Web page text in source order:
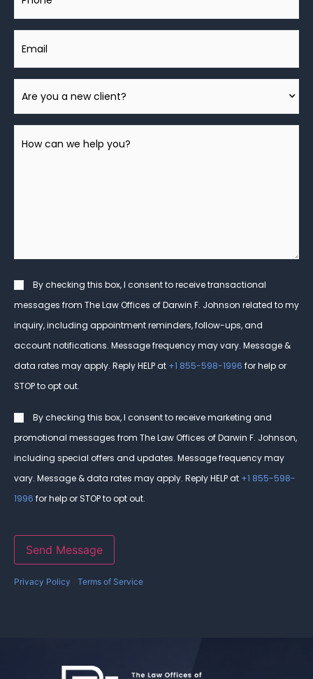
A
New
Consent
By checking this box, I consent to receive transactional
messages from The Law Offices of Darwin F. Johnson related to my
inquiry, including appointment reminders, follow-ups, and
account notifications. Message frequency may vary. Message &
data rates may apply. Reply HELP at +1 855-598-1996 for help or
STOP to opt out.
Consent
By checking this box, I consent to receive marketing and
promotional messages from The Law Offices of Darwin F. Johnson,
including special offers and updates. Message frequency may
vary. Message & data rates may apply. Reply HELP at +1 855-598-
1996 for help or STOP to opt out.
Send Message
Privacy Policy Terms of Service